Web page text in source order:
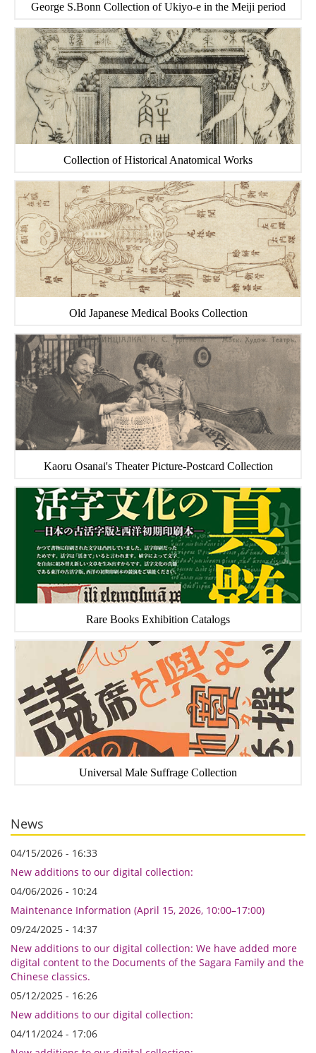
George S.Bonn Collection of Ukiyo-e in the Meiji period
Collection of Historical Anatomical Works
Old Japanese Medical Books Collection
Kaoru Osanai's Theater Picture-Postcard Collection
Rare Books Exhibition Catalogs
Universal Male Suffrage Collection
News
04/15/2026 - 16:33
New additions to our digital collection:
04/06/2026 - 10:24
Maintenance Information (April 15, 2026, 10:00–17:00)
09/24/2025 - 14:37
New additions to our digital collection: We have added more
digital content to the Documents of the Sagara Family and the
Chinese classics.
05/12/2025 - 16:26
New additions to our digital collection:
04/11/2024 - 17:06